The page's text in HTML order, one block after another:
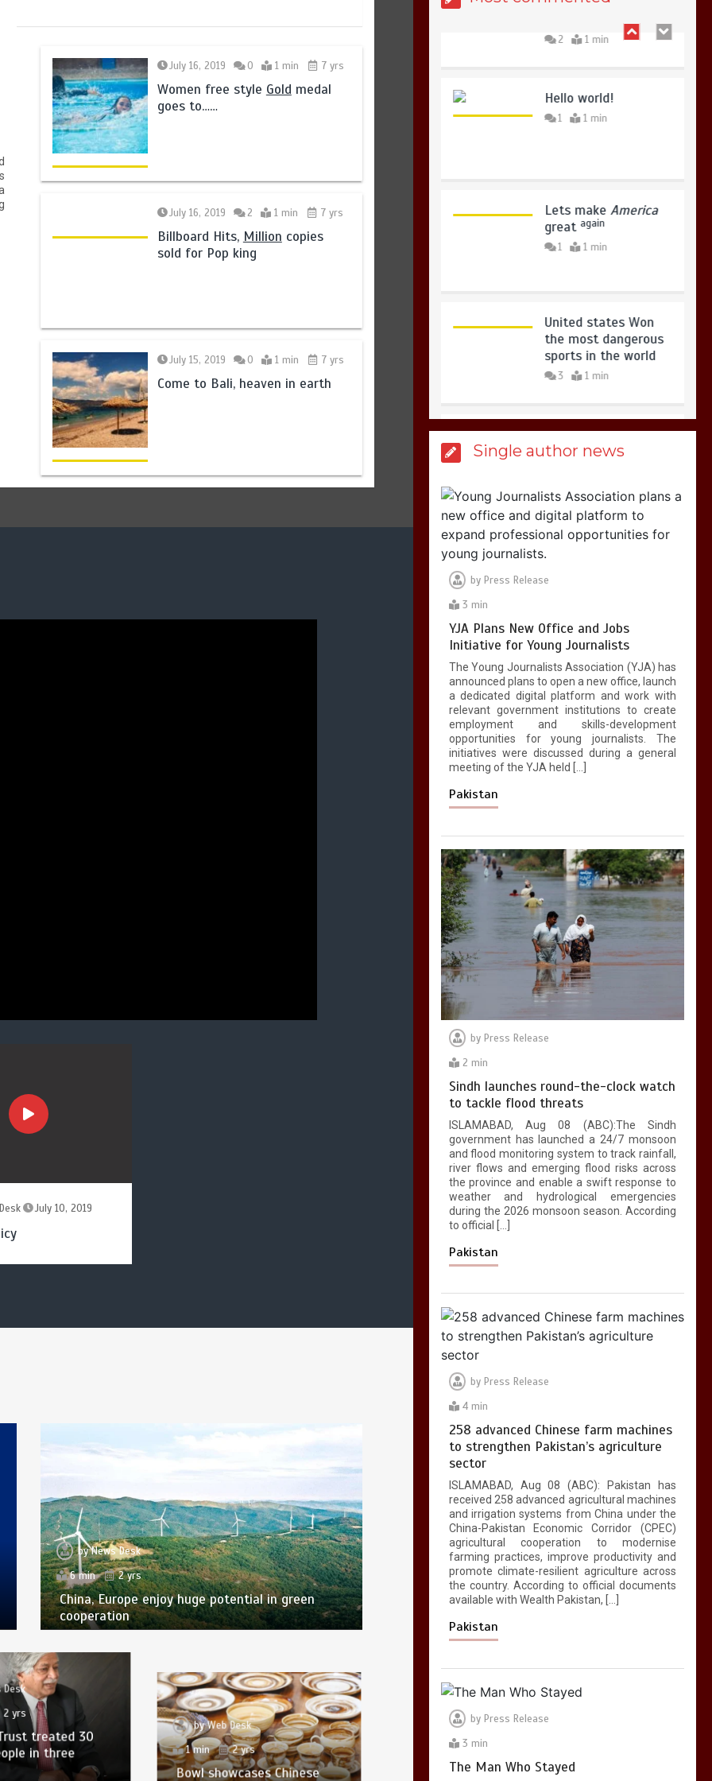
watch to tackle flood threats
August 8, 2026 0
July 16, 2019 0 1 min 7 yrs
Women free style Gold medal
goes to……
July 16, 2019 2 1 min 7 yrs
Billboard Hits, Million copies
sold for Pop king
July 15, 2019 0 1 min 7 yrs
Come to Bali, heaven in earth
July 10, 2019
byNews Desk
6 min
2 yrs
China, Europe enjoy huge potential in green
cooperation
Desk
2 yrs
treated 30
in three
byWeb Desk
1 min
2 yrs
Bowl showcases Chinese
2 1 min
Hello world!
1 1 min
Lets make America
great again
1
1 min
United states Won
the most dangerous
sports in the world
3 1 min
Billboard Hits,Million
copies sold for Pop
Hello world!
Single author news
by Press Release
3 min
YJA Plans New Office and Jobs
Initiative for Young Journalists
The Young Journalists Association (YJA) has
announced plans to open a new office, launch
a dedicated digital platform and work with
relevant government institutions to create
employment and skills-development
opportunities for young journalists. The
initiatives were discussed during a general
meeting of the YJA held […]
Pakistan
by Press Release
2 min
Sindh launches round-the-clock watch
to tackle flood threats
ISLAMABAD, Aug 08 (ABC):The Sindh
government has launched a 24/7 monsoon
and flood monitoring system to track rainfall,
river flows and emerging flood risks across
the province and enable a swift response to
weather and hydrological emergencies
during the 2026 monsoon season. According
to official […]
Pakistan
by Press Release
4 min
258 advanced Chinese farm machines
to strengthen Pakistan’s agriculture
sector
ISLAMABAD, Aug 08 (ABC): Pakistan has
received 258 advanced agricultural machines
and irrigation systems from China under the
China-Pakistan Economic Corridor (CPEC)
agricultural cooperation to modernise
farming practices, improve productivity and
promote climate-resilient agriculture across
the country. According to official documents
available with Wealth Pakistan, […]
Pakistan
by Press Release
3 min
The Man Who Stayed